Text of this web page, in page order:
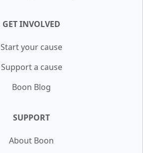
GET INVOLVED
Start your cause
Support a cause
Boon Blog
SUPPORT
About Boon